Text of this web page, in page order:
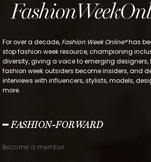
For over a decade, Fashion Week Online®has
stop fashion week resource, championing
diversity, giving a voice to emerging designers,
fashion week outsiders become insiders, and
interviews with influencers, stylists, models,
more.
━ FASHION-FORWARD
Become a member.